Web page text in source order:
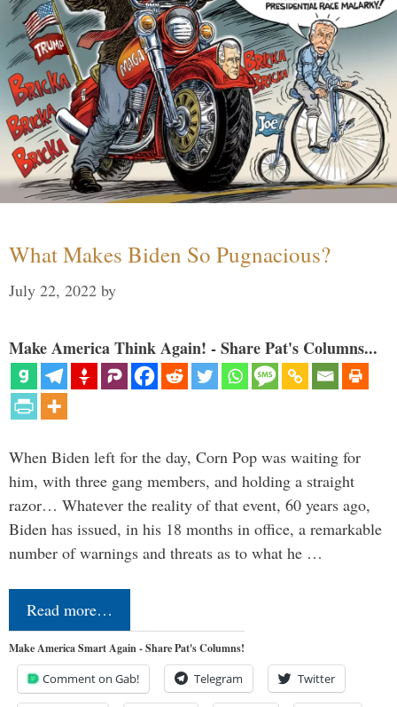
What Makes Biden So Pugnacious?
July 22, 2022 by
Make America Think Again! - Share Pat's Columns...
When Biden left for the day, Corn Pop was waiting for
him, with three gang members, and holding a straight
razor… Whatever the reality of that event, 60 years ago,
Biden has issued, in his 18 months in office, a remarkable
number of warnings and threats as to what he …
Read more…
Make America Smart Again - Share Pat's Columns!
Comment on Gab! Telegram Twitter